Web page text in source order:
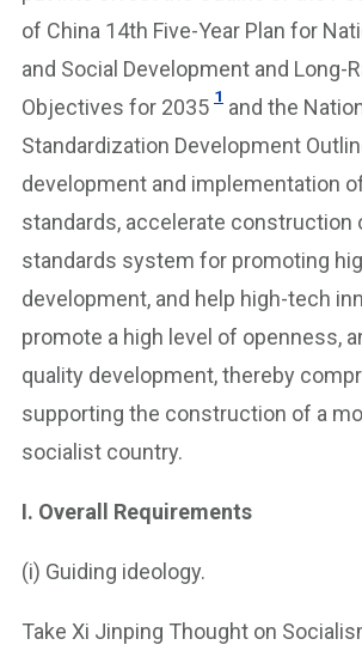
of China 14th Five-Year Plan for
and Social Development and Long-
Objectives for 2035 1 and the
Standardization Development
development and implementation
standards, accelerate construction
standards system for promoting
development, and help high-tech
promote a high level of openness,
quality development, thereby
supporting the construction of a
socialist country.
I. Overall Requirements
(i) Guiding ideology.
Take Xi Jinping Thought on